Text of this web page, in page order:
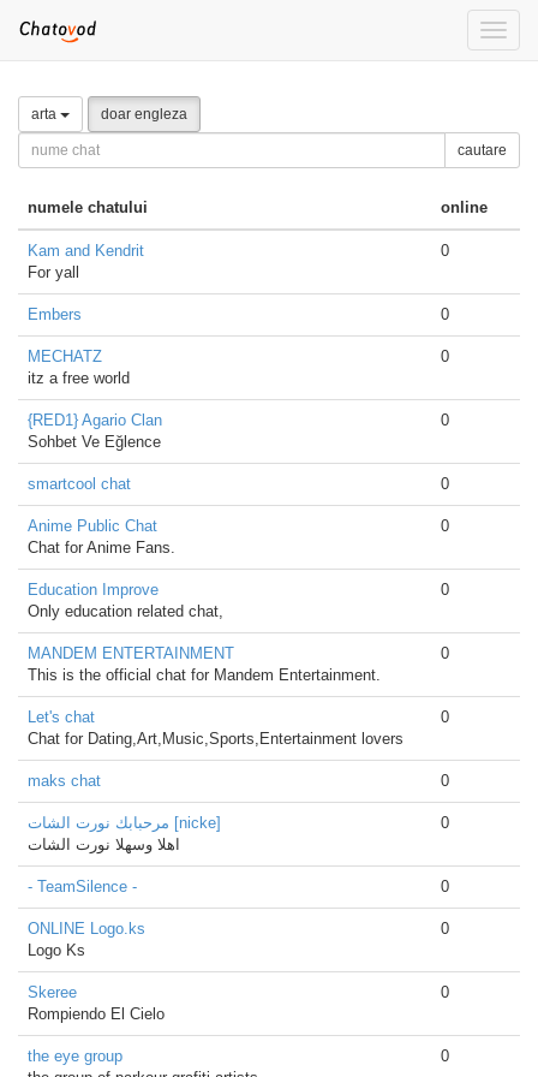
Toggle
arta doar engleza
cautare
numele chatului online
Kam and Kendrit
For yall
0
Embers 0
MECHATZ
itz a free world
0
{RED1} Agario Clan
Sohbet Ve Eğlence
0
smartcool chat 0
Anime Public Chat
Chat for Anime Fans.
0
Education Improve
Only education related chat,
0
MANDEM ENTERTAINMENT
This is the official chat for Mandem Entertainment.
0
Let's chat
Chat for Dating,Art,Music,Sports,Entertainment lovers
0
maks chat 0
مرحبابك نورت الشات [nicke]
اهلا وسهلا نورت الشات
0
- TeamSilence - 0
ONLINE Logo.ks
Logo Ks
0
Skeree
Rompiendo El Cielo
0
the eye group
0